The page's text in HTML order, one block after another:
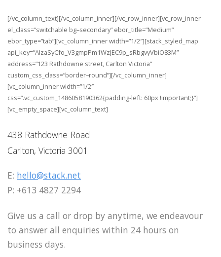
[/vc_column_text][/vc_column_inner][/vc_row_inner][vc_row_inner
el_class=”switchable bg–secondary” ebor_title=”Medium”
ebor_type=”tab”][vc_column_inner width=”1/2″][stack_styled_map
api_key=”AIzaSyCfo_V3gmpPm1WzJEC9p_sRbgvyVbiO83M”
address=”123 Rathdowne street, Carlton Victoria”
custom_css_class=”border–round”][/vc_column_inner]
[vc_column_inner width=”1/2″
css=”.vc_custom_1486058190362{padding-left: 60px !important;}”]
[vc_empty_space][vc_column_text]
438 Rathdowne Road
Carlton, Victoria 3001
E: hello@stack.net
P: +613 4827 2294
Give us a call or drop by anytime, we endeavour
to answer all enquiries within 24 hours on
business days.